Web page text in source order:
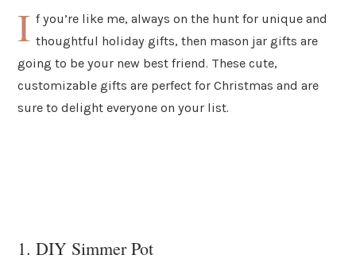
I f you’re like me, always on the hunt for unique and
thoughtful holiday gifts, then mason jar gifts are
going to be your new best friend. These cute,
customizable gifts are perfect for Christmas and are
sure to delight everyone on your list.
1. DIY Simmer Pot